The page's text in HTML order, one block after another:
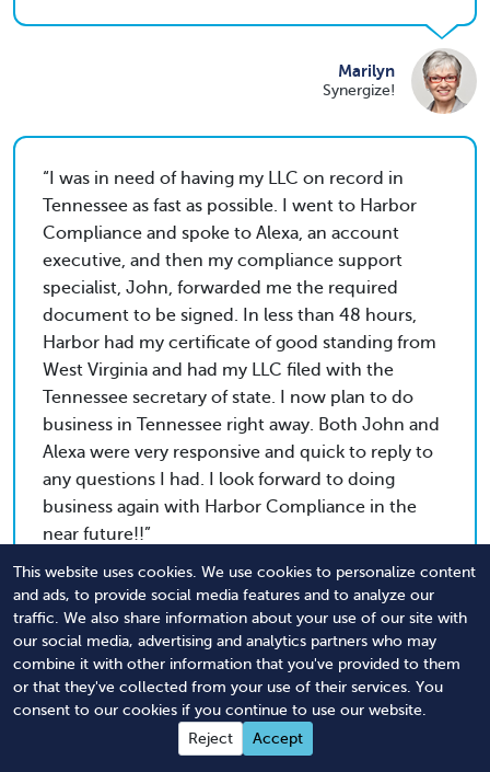
This website uses cookies. We use cookies to personalize content
and ads, to provide social media features and to analyze our
traffic. We also share information about your use of our site with
our social media, advertising and analytics partners who may
combine it with other information that you've provided to them
or that they've collected from your use of their services. You
consent to our cookies if you continue to use our website.
Reject
Accept
Marilyn
Synergize!
I was in need of having my LLC on record in
Tennessee as fast as possible. I went to Harbor
Compliance and spoke to Alexa, an account
executive, and then my compliance support
specialist, John, forwarded me the required
document to be signed. In less than 48 hours,
Harbor had my certificate of good standing from
West Virginia and had my LLC filed with the
Tennessee secretary of state. I now plan to do
business in Tennessee right away. Both John and
Alexa were very responsive and quick to reply to
any questions I had. I look forward to doing
business again with Harbor Compliance in the
near future!!
Rob
Tri-State Paving & Sealcoating, LLC
Professionalism. Courtesy. Promptness. In order
to create a fantastic company, you need to